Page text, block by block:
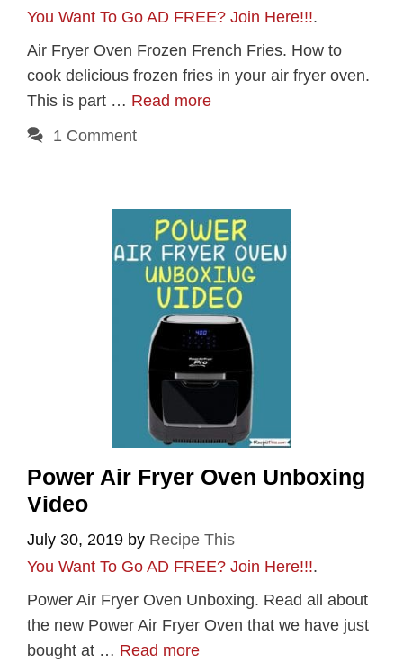
You Want To Go AD FREE? Join Here!!!.
Air Fryer Oven Frozen French Fries. How to
cook delicious frozen fries in your air fryer oven.
This is part … Read more
1 Comment
Power Air Fryer Oven Unboxing
Video
July 30, 2019 by Recipe This
You Want To Go AD FREE? Join Here!!!.
Power Air Fryer Oven Unboxing. Read all about
the new Power Air Fryer Oven that we have just
bought at … Read more